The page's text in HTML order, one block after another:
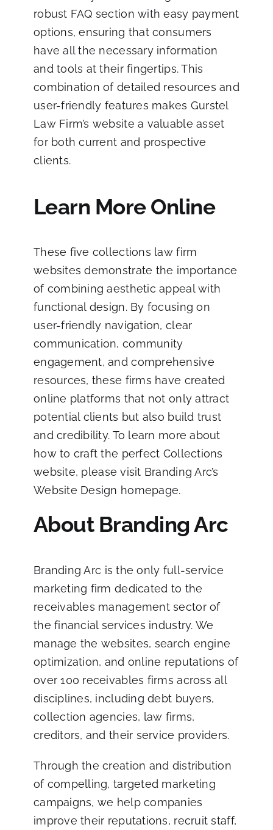
robust FAQ section with easy payment
options, ensuring that consumers
have all the necessary information
and tools at their fingertips. This
combination of detailed resources and
user-friendly features makes Gurstel
Law Firm’s website a valuable asset
for both current and prospective
clients.
Learn More Online
These five collections law firm
websites demonstrate the importance
of combining aesthetic appeal with
functional design. By focusing on
user-friendly navigation, clear
communication, community
engagement, and comprehensive
resources, these firms have created
online platforms that not only attract
potential clients but also build trust
and credibility. To learn more about
how to craft the perfect Collections
website, please visit Branding Arc’s
Website Design homepage.
About Branding Arc
Branding Arc is the only full-service
marketing firm dedicated to the
receivables management sector of
the financial services industry. We
manage the websites, search engine
optimization, and online reputations of
over 100 receivables firms across all
disciplines, including debt buyers,
collection agencies, law firms,
creditors, and their service providers.
Through the creation and distribution
of compelling, targeted marketing
campaigns, we help companies
improve their reputations, recruit staff,